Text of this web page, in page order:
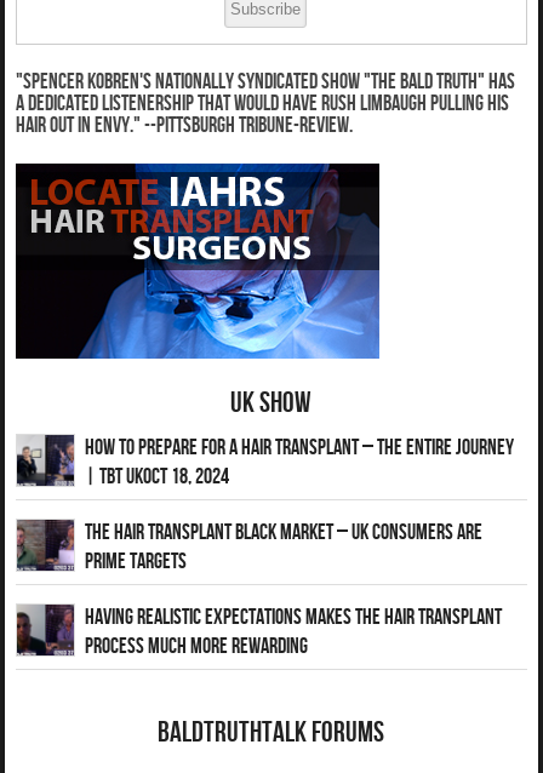
"Spencer Kobren's nationally syndicated show "The Bald Truth" has
a dedicated listenership that would have Rush Limbaugh pulling his
hair out in envy." --Pittsburgh Tribune-Review.
UK Show
How to Prepare for a Hair Transplant – The Entire Journey
| TBT UKOct 18, 2024
The Hair Transplant Black Market – UK Consumers Are
Prime Targets
Having Realistic Expectations Makes The Hair transplant
Process Much More Rewarding
BaldTruthTalk Forums